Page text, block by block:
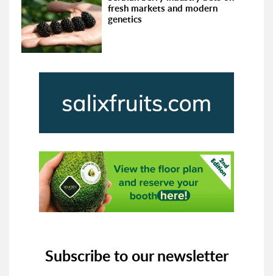
fresh markets and modern
genetics
Subscribe to our newsletter